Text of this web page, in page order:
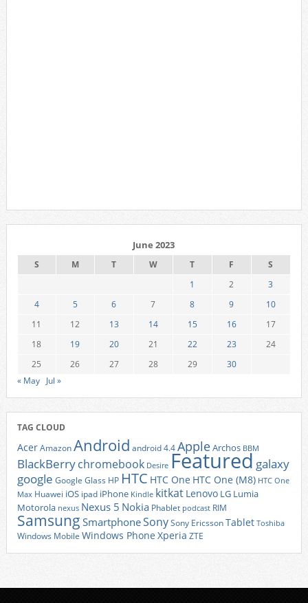
June 2023
S M T W T F
S
1
2
3
4
5 6 7 8 9
10
11
12 13 14 15 16
17
18
19 20 21 22 23
24
25
26 27 28 29
30
« May Jul »
TAG CLOUD
AcerAmazonAndroid android 4.4AppleArchos BBM
BlackBerrychromebook Desire Featured galaxy
google Google Glass HP HTC HTC One HTC One (M8) HTC One
Max Huawei iOS ipad iPhone Kindle kitkat Lenovo LG Lumia
Motorola nexus Nexus 5 Nokia Phablet podcast RIM
Samsung SmartphoneSonySony EricssonTablet Toshiba
Windows Mobile Windows Phone Xperia ZTE